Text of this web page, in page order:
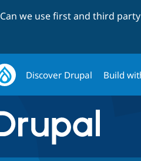
Can we use first and third
Discover Drupal Build